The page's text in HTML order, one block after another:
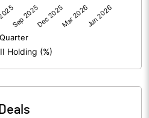
10.96
Deals